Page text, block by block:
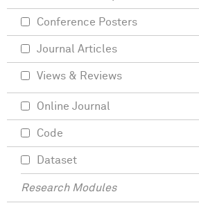
Conference Posters
Journal Articles
Views & Reviews
Online Journal
Code
Dataset
Research Modules